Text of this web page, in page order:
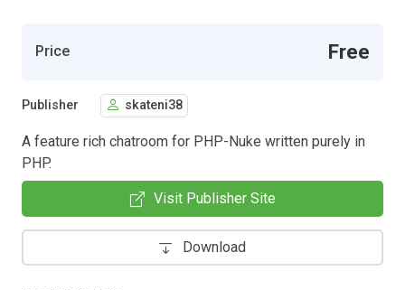
Price Free
Publisher skateni38
A feature rich chatroom for PHP-Nuke written purely in
PHP.
Visit Publisher Site
Download